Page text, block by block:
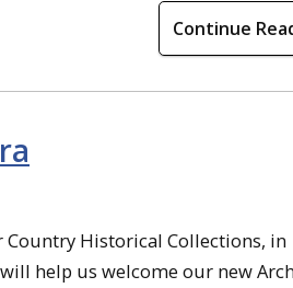
Continue
Historical Collections, in
help us welcome our new